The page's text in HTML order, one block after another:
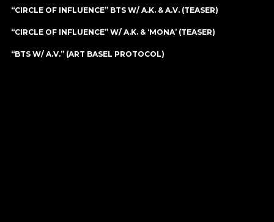
“CIRCLE OF INFLUENCE” BTS W/ A.K. & A.V. (TEASER)
“CIRCLE OF INFLUENCE” W/ A.K. & ‘MONA’ (TEASER)
“BTS W/ A.V.” (ART BASEL PROTOCOL)